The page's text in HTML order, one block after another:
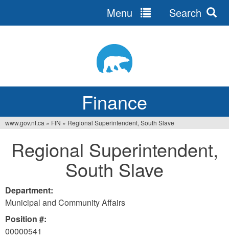
Finance
Menu Search
are
www.gov.nt.ca » FIN » Regional Superintendent, South Slave
Regional Superintendent,
South Slave
Department:
Municipal and Community Affairs
Position #:
00000541